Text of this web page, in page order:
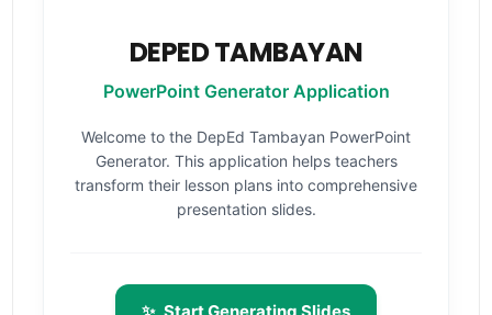
DEPED TAMBAYAN
PowerPoint Generator Application
Welcome to the DepEd Tambayan PowerPoint
Generator. This application helps teachers
transform their lesson plans into comprehensive
presentation slides.